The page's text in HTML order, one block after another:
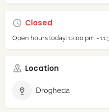
Closed
Open hours today: 12:00 pm -
Location
Drogheda